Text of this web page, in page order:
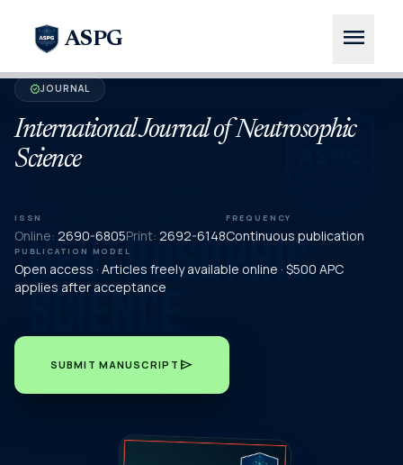
ASPG menu
verifiedJOURNAL
International Journal of Neutrosophic
Science
ISSN
Online: 2690-6805Print: 2692-6148
FREQUENCY
Continuous publication
PUBLICATION MODEL
Open access · Articles freely available online · $500 APC
applies after acceptance
SUBMIT MANUSCRIPT send